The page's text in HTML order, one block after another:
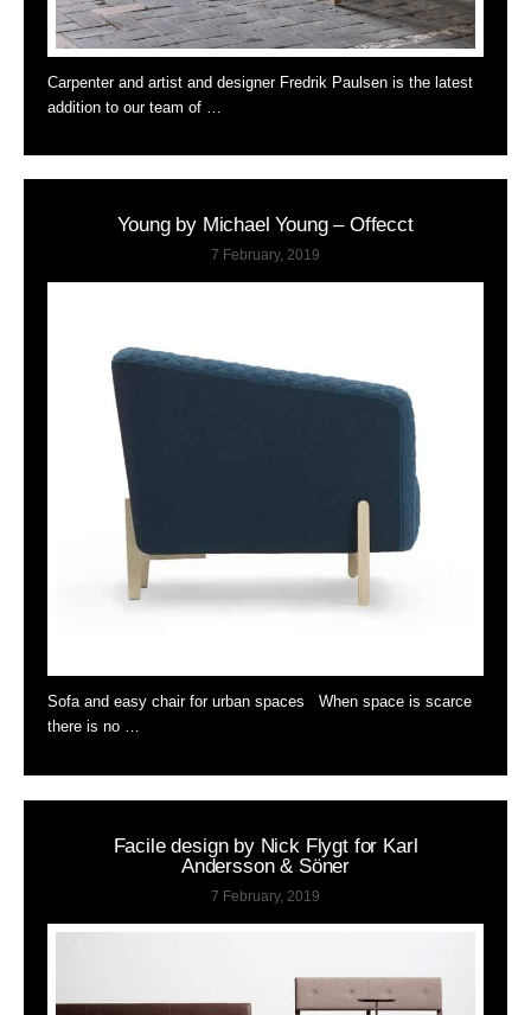
Carpenter and artist and designer Fredrik Paulsen is the latest
addition to our team of …
Young by Michael Young – Offecct
7 February, 2019
Sofa and easy chair for urban spaces When space is scarce
there is no …
Facile design by Nick Flygt for Karl
Andersson & Söner
7 February, 2019